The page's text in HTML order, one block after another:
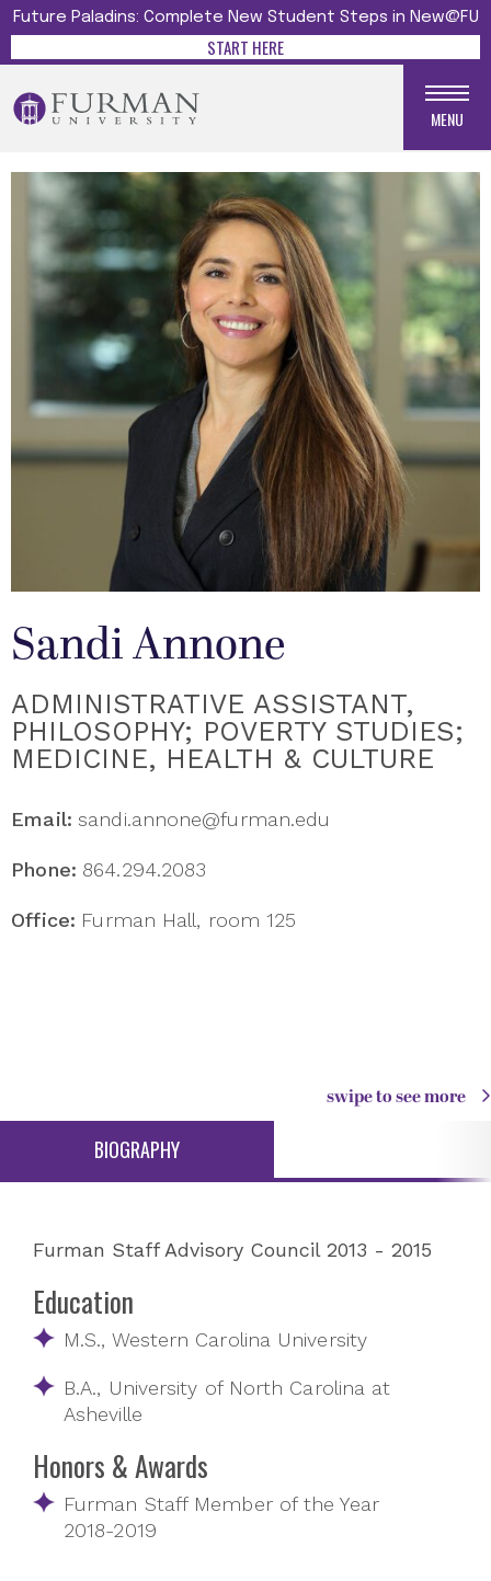
Future Paladins: Complete New Student Steps in New@FU
START HERE
MENU
Sandi Annone
ADMINISTRATIVE ASSISTANT,
PHILOSOPHY; POVERTY STUDIES;
MEDICINE, HEALTH & CULTURE
Email: sandi.annone@furman.edu
Phone: 864.294.2083
Office: Furman Hall, room 125
swipe to see more
BIOGRAPHY
Furman Staff Advisory Council 2013 - 2015
Education
M.S., Western Carolina University
B.A., University of North Carolina at
Asheville
Honors & Awards
Furman Staff Member of the Year
2018-2019